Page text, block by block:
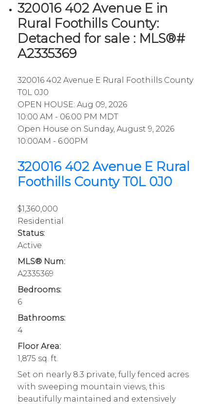
320016 402 Avenue E in
Rural Foothills County:
Detached for sale : MLS®#
A2335369
320016 402 Avenue E Rural Foothills County
T0L 0J0
OPEN HOUSE: Aug 09, 2026
10:00 AM - 06:00 PM MDT
Open House on Sunday, August 9, 2026
10:00AM - 6:00PM
320016 402 Avenue E Rural
Foothills CountyT0L 0J0
$1,360,000
Residential
Status:
Active
MLS® Num:
A2335369
Bedrooms:
6
Bathrooms:
4
Floor Area:
1,875 sq. ft.
Set on nearly 8.3 private, fully fenced acres
with sweeping mountain views, this
beautifully maintained and extensively